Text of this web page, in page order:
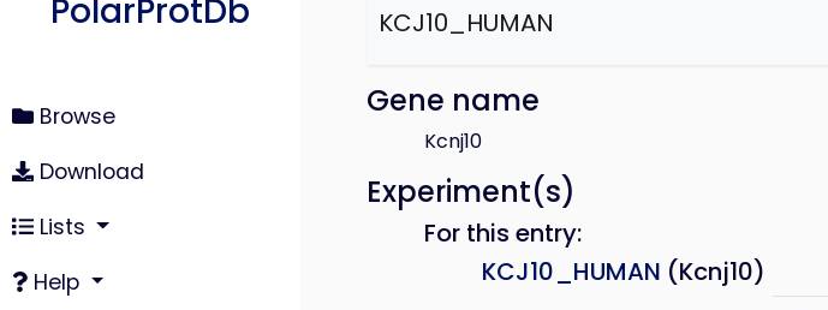
PolarProtDb
Browse
Download
Lists
Help
KCJ10_HUMAN
Gene name
Kcnj10
Experiment(s)
For this entry:
KCJ10_HUMAN (Kcnj10)